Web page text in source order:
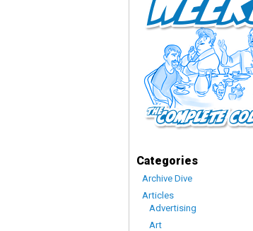
Categories
Archive Dive
Articles
Advertising
Art